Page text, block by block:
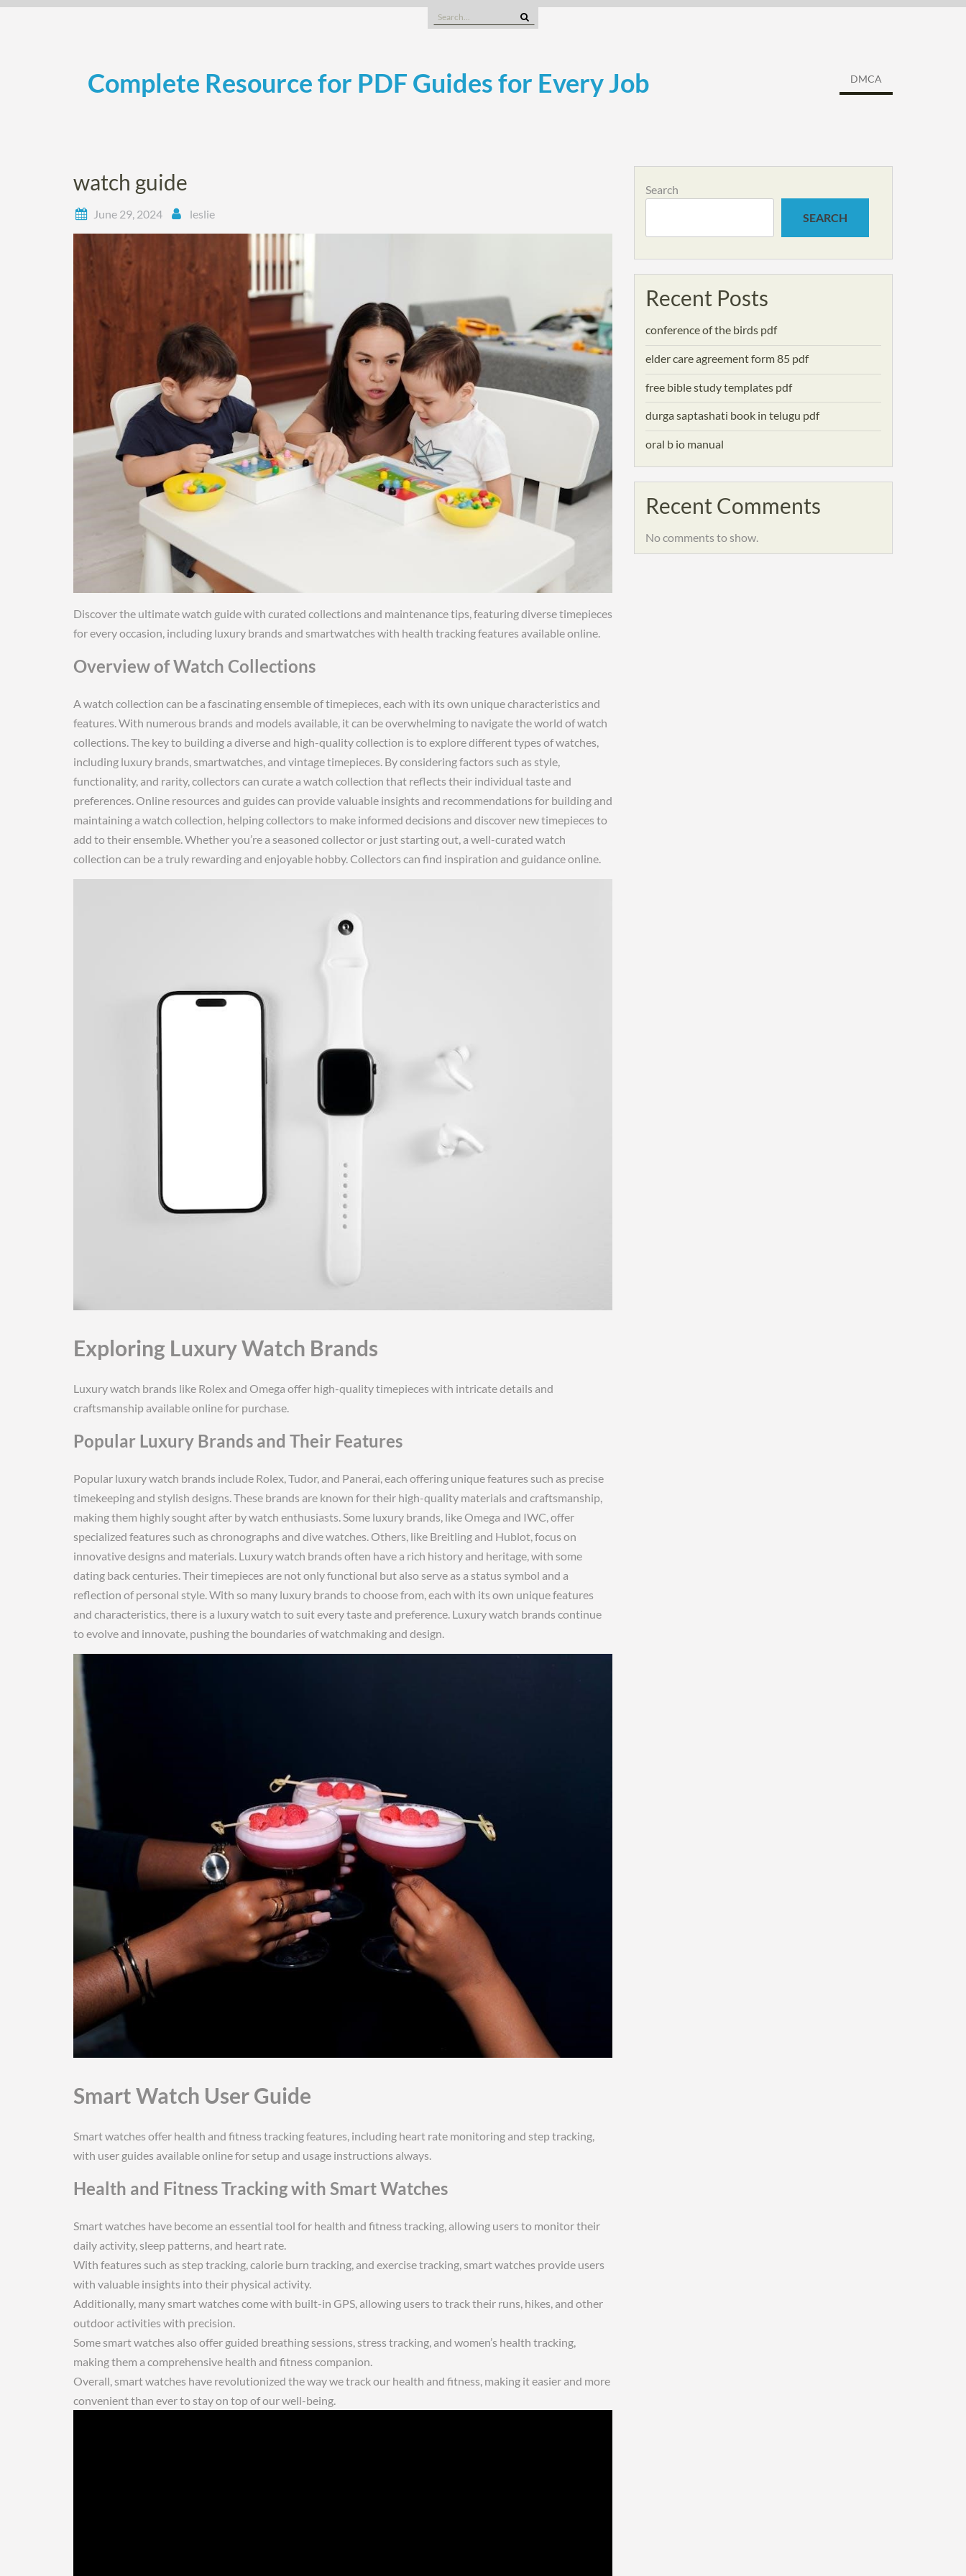
Skip
Search
for:
Complete Resource for PDF Guides for Every Job DMCA
watch guide
June 29, 2024 leslie
Discover the ultimate watch guide with curated collections and maintenance tips, featuring diverse timepieces
for every occasion, including luxury brands and smartwatches with health tracking features available online.
Overview of Watch Collections
A watch collection can be a fascinating ensemble of timepieces, each with its own unique characteristics and
features. With numerous brands and models available, it can be overwhelming to navigate the world of watch
collections. The key to building a diverse and high-quality collection is to explore different types of watches,
including luxury brands, smartwatches, and vintage timepieces. By considering factors such as style,
functionality, and rarity, collectors can curate a watch collection that reflects their individual taste and
preferences. Online resources and guides can provide valuable insights and recommendations for building and
maintaining a watch collection, helping collectors to make informed decisions and discover new timepieces to
add to their ensemble. Whether you’re a seasoned collector or just starting out, a well-curated watch
collection can be a truly rewarding and enjoyable hobby. Collectors can find inspiration and guidance online.
Exploring Luxury Watch Brands
Luxury watch brands like Rolex and Omega offer high-quality timepieces with intricate details and
craftsmanship available online for purchase.
Popular Luxury Brands and Their Features
Popular luxury watch brands include Rolex, Tudor, and Panerai, each offering unique features such as precise
timekeeping and stylish designs. These brands are known for their high-quality materials and craftsmanship,
making them highly sought after by watch enthusiasts. Some luxury brands, like Omega and IWC, offer
specialized features such as chronographs and dive watches. Others, like Breitling and Hublot, focus on
innovative designs and materials. Luxury watch brands often have a rich history and heritage, with some
dating back centuries. Their timepieces are not only functional but also serve as a status symbol and a
reflection of personal style. With so many luxury brands to choose from, each with its own unique features
and characteristics, there is a luxury watch to suit every taste and preference. Luxury watch brands continue
to evolve and innovate, pushing the boundaries of watchmaking and design.
Smart Watch User Guide
Smart watches offer health and fitness tracking features, including heart rate monitoring and step tracking,
with user guides available online for setup and usage instructions always.
Health and Fitness Tracking with Smart Watches
Smart watches have become an essential tool for health and fitness tracking, allowing users to monitor their
daily activity, sleep patterns, and heart rate.
With features such as step tracking, calorie burn tracking, and exercise tracking, smart watches provide users
with valuable insights into their physical activity.
Additionally, many smart watches come with built-in GPS, allowing users to track their runs, hikes, and other
outdoor activities with precision.
Some smart watches also offer guided breathing sessions, stress tracking, and women’s health tracking,
making them a comprehensive health and fitness companion.
Overall, smart watches have revolutionized the way we track our health and fitness, making it easier and more
convenient than ever to stay on top of our well-being.
Search
SEARCH
Recent Posts
conference of the birds pdf
elder care agreement form 85 pdf
free bible study templates pdf
durga saptashati book in telugu pdf
oral b io manual
Recent Comments
No comments to show.